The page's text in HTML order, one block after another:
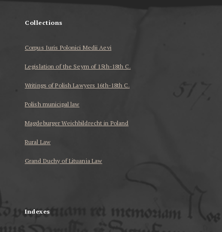
Collections
Corpus Iuris Polonici Medii Aevi
Legislation of the Seym of 15th-18th C.
Writings of Polish Lawyers 16th-18th C.
Polish municipal law
Magdeburger Weichbildrecht in Poland
Rural Law
Grand Duchy of Lituania Law
Indexes